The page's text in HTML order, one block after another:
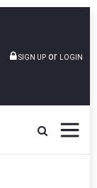
SIGN UP or LOGIN